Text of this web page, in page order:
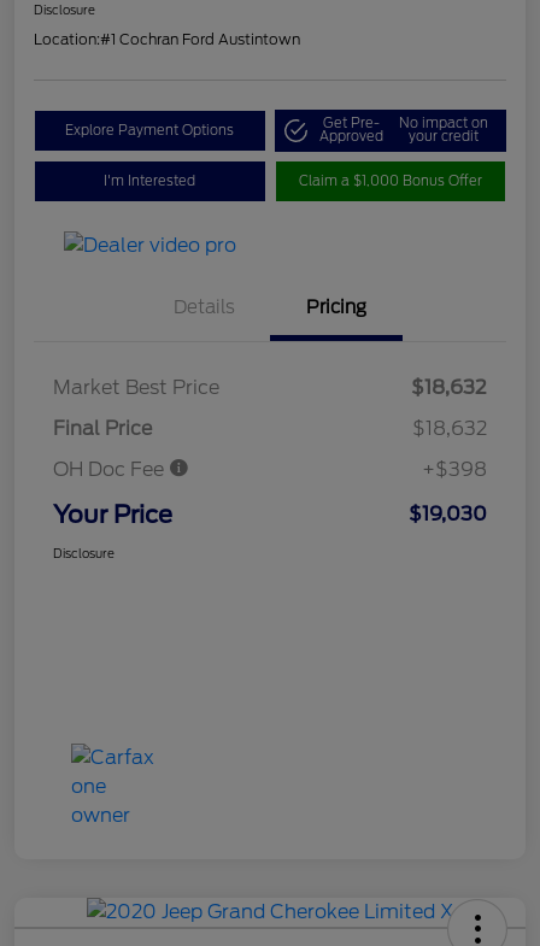
Disclosure
Location:#1 Cochran Ford Austintown
Explore Payment Options Get Pre-
Approved
No impact on
your credit
I'm Interested Claim a $1,000 Bonus Offer
Details Pricing
Market Best Price
$18,632
Final Price
$18,632
OH Doc Fee
+$398
Your Price $19,030
Disclosure